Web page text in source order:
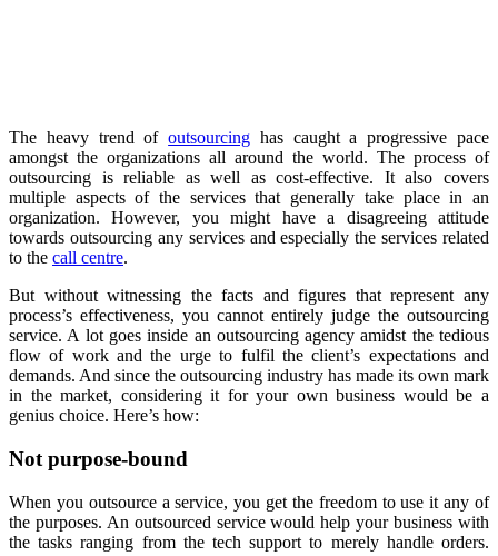
The heavy trend ofoutsourcing has caught a progressive pace
amongst the organizations all around the world. The process of
outsourcing is reliable as well as cost-effective. It also covers
multiple aspects of the services that generally take place in an
organization. However, you might have a disagreeing attitude
towards outsourcing any services and especially the services related
to the call centre.
But without witnessing the facts and figures that represent any
process’s effectiveness, you cannot entirely judge the outsourcing
service. A lot goes inside an outsourcing agency amidst the tedious
flow of work and the urge to fulfil the client’s expectations and
demands. And since the outsourcing industry has made its own mark
in the market, considering it for your own business would be a
genius choice. Here’s how:
Not purpose-bound
When you outsource a service, you get the freedom to use it any of
the purposes. An outsourced service would help your business with
the tasks ranging from the tech support to merely handle orders.